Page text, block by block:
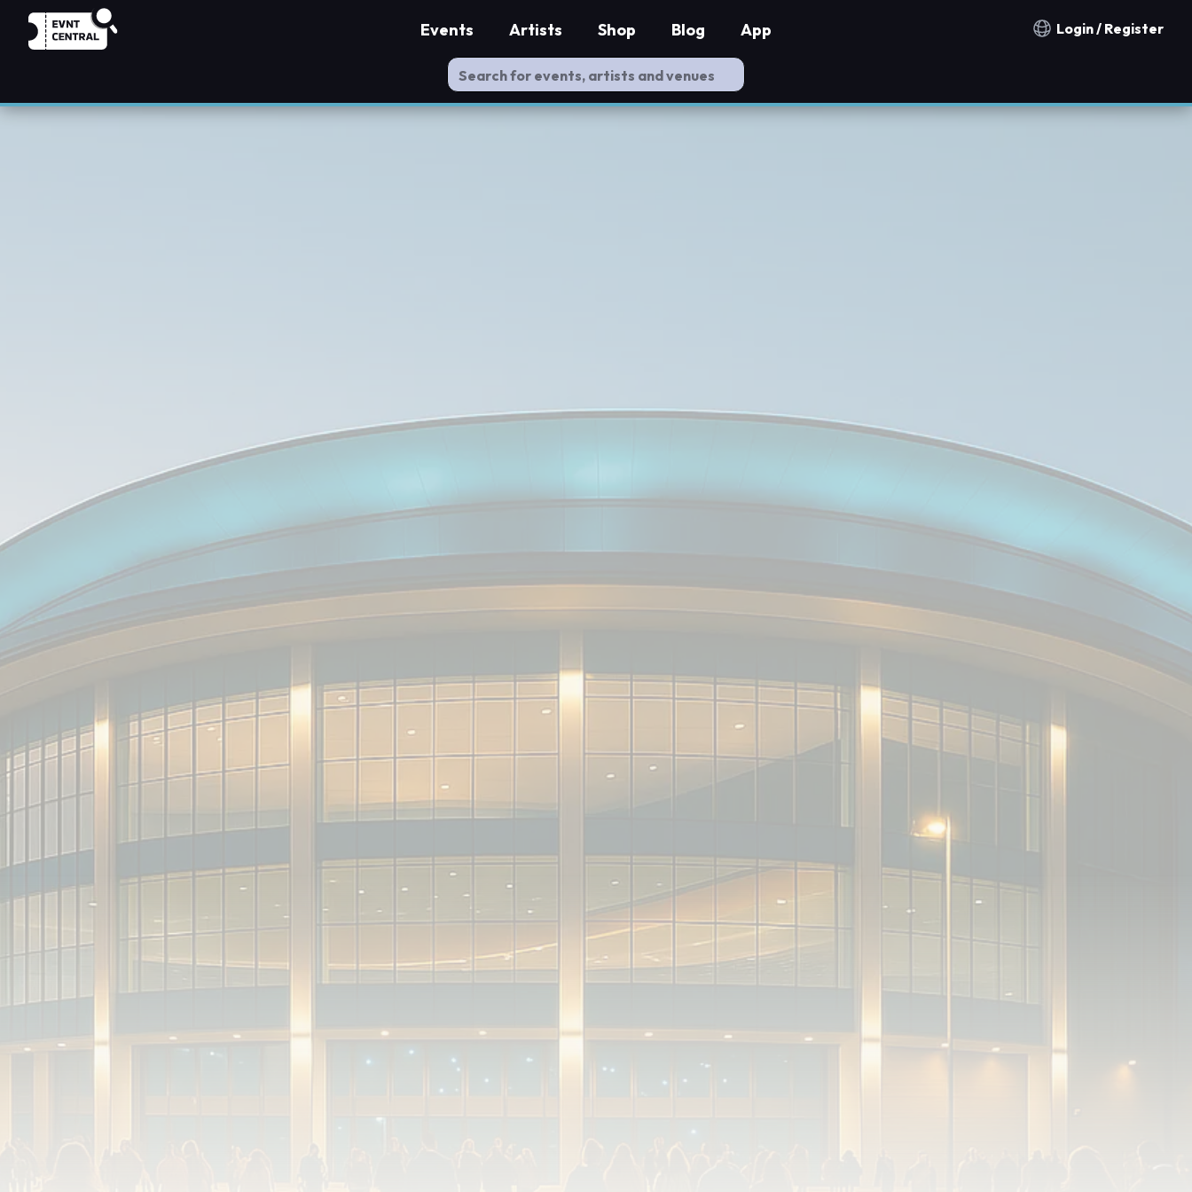
Notification countries
Login / Register
Events Artists Shop Blog App